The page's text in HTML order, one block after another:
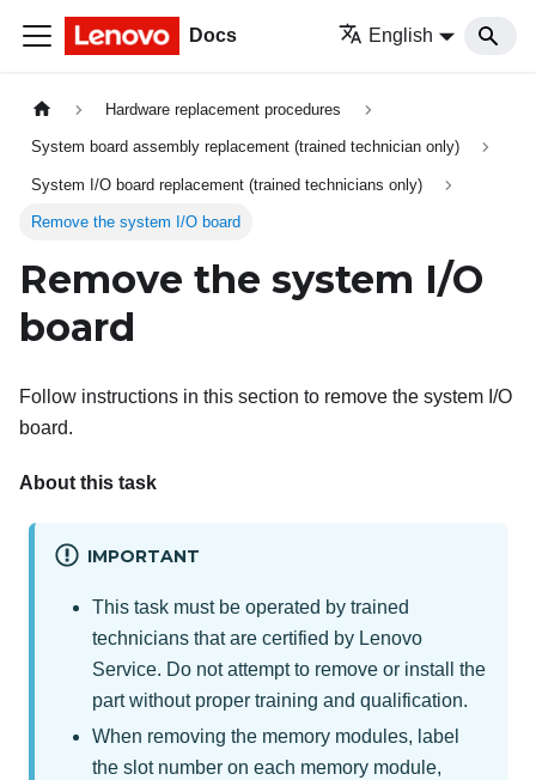
Docs English
Hardware replacement procedures
System board assembly replacement (trained technician only)
System I/O board replacement (trained technicians only)
Remove the system I/O board
Remove the system I/O
board
Follow instructions in this section to remove the system I/O
board.
About this task
IMPORTANT
This task must be operated by trained
technicians that are certified by Lenovo
Service. Do not attempt to remove or install the
part without proper training and qualification.
When removing the memory modules, label
the slot number on each memory module,